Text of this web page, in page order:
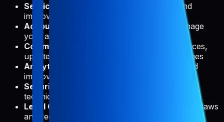
Service Delivery:
To provide, maintain, and
improve Pabal's features and functionality
Account Management:
To create and manage
your account and authenticate your access
Communication:
To send you technical notices,
updates, security alerts, and support messages
Analytics:
To understand usage patterns and
improve our service
Security:
technical issues and security threats
Legal Compliance:
To comply with applicable laws
and regulations